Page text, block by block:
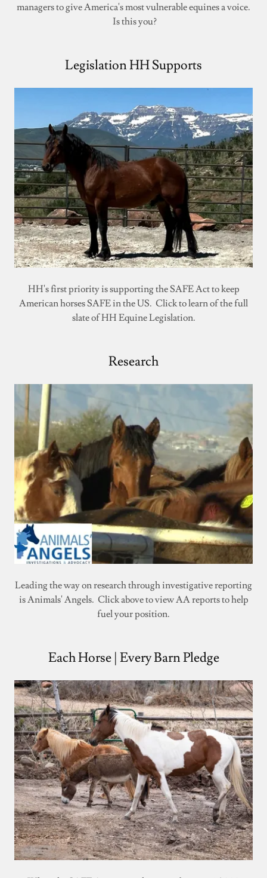
managers to give America's most vulnerable equines a voice.
Is this you?
Legislation HH Supports
HH's first priority is supporting the SAFE Act to keep
American horses SAFE in the US. Click to learn of the full
slate of HH Equine Legislation.
Research
Leading the way on research through investigative reporting
is Animals' Angels. Click above to view AA reports to help
fuel your position.
Each Horse | Every Barn Pledge